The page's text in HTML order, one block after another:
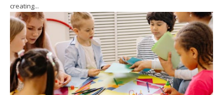
creating...